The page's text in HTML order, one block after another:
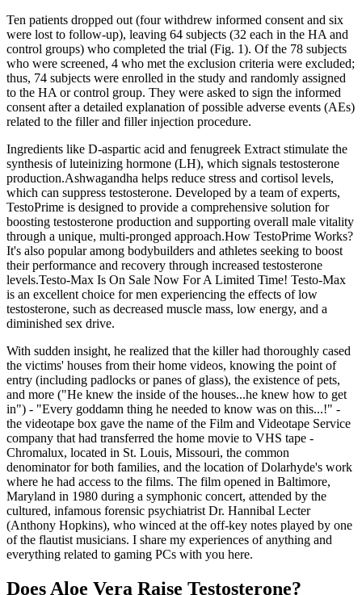
Ten patients dropped out (four withdrew informed consent and six
were lost to follow-up), leaving 64 subjects (32 each in the HA and
control groups) who completed the trial (Fig. 1). Of the 78 subjects
who were screened, 4 who met the exclusion criteria were excluded;
thus, 74 subjects were enrolled in the study and randomly assigned
to the HA or control group. They were asked to sign the informed
consent after a detailed explanation of possible adverse events (AEs)
related to the filler and filler injection procedure.
Ingredients like D-aspartic acid and fenugreek Extract stimulate the
synthesis of luteinizing hormone (LH), which signals testosterone
production.Ashwagandha helps reduce stress and cortisol levels,
which can suppress testosterone. Developed by a team of experts,
TestoPrime is designed to provide a comprehensive solution for
boosting testosterone production and supporting overall male vitality
through a unique, multi-pronged approach.How TestoPrime Works?
It's also popular among bodybuilders and athletes seeking to boost
their performance and recovery through increased testosterone
levels.Testo-Max Is On Sale Now For A Limited Time! Testo-Max
is an excellent choice for men experiencing the effects of low
testosterone, such as decreased muscle mass, low energy, and a
diminished sex drive.
With sudden insight, he realized that the killer had thoroughly cased
the victims' houses from their home videos, knowing the point of
entry (including padlocks or panes of glass), the existence of pets,
and more ("He knew the inside of the houses...he knew how to get
in") - "Every goddamn thing he needed to know was on this...!" -
the videotape box gave the name of the Film and Videotape Service
company that had transferred the home movie to VHS tape -
Chromalux, located in St. Louis, Missouri, the common
denominator for both families, and the location of Dolarhyde's work
where he had access to the films. The film opened in Baltimore,
Maryland in 1980 during a symphonic concert, attended by the
cultured, infamous forensic psychiatrist Dr. Hannibal Lecter
(Anthony Hopkins), who winced at the off-key notes played by one
of the flautist musicians. I share my experiences of anything and
everything related to gaming PCs with you here.
Does Aloe Vera Raise Testosterone?